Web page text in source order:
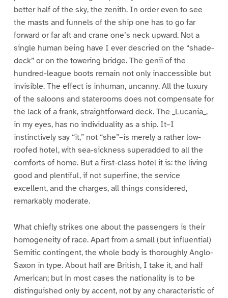
better half of the sky, the zenith. In order even to see
the masts and funnels of the ship one has to go far
forward or far aft and crane one’s neck upward. Not a
single human being have I ever descried on the “shade-
deck” or on the towering bridge. The genii of the
hundred-league boots remain not only inaccessible but
invisible. The effect is inhuman, uncanny. All the luxury
of the saloons and staterooms does not compensate for
the lack of a frank, straightforward deck. The _Lucania_,
in my eyes, has no individuality as a ship. It–I
instinctively say “it,” not “she”–is merely a rather low-
roofed hotel, with sea-sickness superadded to all the
comforts of home. But a first-class hotel it is: the living
good and plentiful, if not superfine, the service
excellent, and the charges, all things considered,
remarkably moderate.
What chiefly strikes one about the passengers is their
homogeneity of race. Apart from a small (but influential)
Semitic contingent, the whole body is thoroughly Anglo-
Saxon in type. About half are British, I take it, and half
American; but in most cases the nationality is to be
distinguished only by accent, not by any characteristic of